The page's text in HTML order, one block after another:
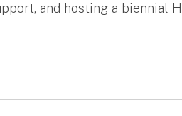
and hosting a biennial